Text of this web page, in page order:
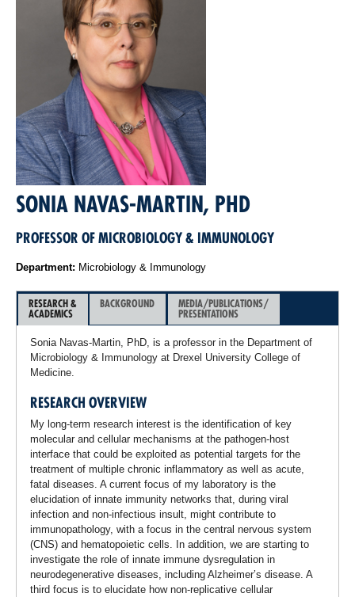
SONIA NAVAS-MARTIN, PHD
PROFESSOR OF MICROBIOLOGY & IMMUNOLOGY
Department: Microbiology & Immunology
RESEARCH &
ACADEMICS
BACKGROUND
MEDIA/PUBLICATIONS/
PRESENTATIONS
Sonia Navas-Martin, PhD, is a professor in the Department of
Microbiology & Immunology at Drexel University College of
Medicine.
RESEARCH OVERVIEW
My long-term research interest is the identification of key
molecular and cellular mechanisms at the pathogen-host
interface that could be exploited as potential targets for the
treatment of multiple chronic inflammatory as well as acute,
fatal diseases. A current focus of my laboratory is the
elucidation of innate immunity networks that, during viral
infection and non-infectious insult, might contribute to
immunopathology, with a focus in the central nervous system
(CNS) and hematopoietic cells. In addition, we are starting to
investigate the role of innate immune dysregulation in
neurodegenerative diseases, including Alzheimer’s disease. A
third focus is to elucidate how non-replicative cellular